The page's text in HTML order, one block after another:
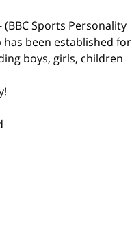
Sports Personality
has been established for
boys, girls, children